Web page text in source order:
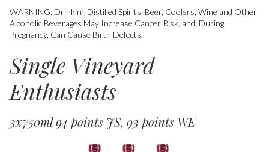
WARNING: Drinking Distilled Spirits, Beer, Coolers, Wine and Other
Alcoholic Beverages May Increase Cancer Risk, and, During
Pregnancy, Can Cause Birth Defects.
Single Vineyard
Enthusiasts
3x750ml 94 points JS, 93 points WE